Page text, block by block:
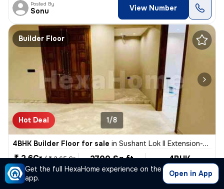
Get the full HexaHome experience on the
app.
Open in App
Posted By
Sonu View Number
Builder Floor
Hot Deal 1/8
4BHK Builder Floor for sale in Sushant Lok II Extension-Block G, Sector 57, Gurugram
₹ 2.6Cr/₹ 2.65 Cr
₹9629.6/Sq ft
2700 Sq ft
Built-up area
4BHK
Semi Furnished
North-East Facing 2 Covered Parking